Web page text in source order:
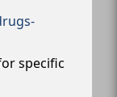
specific